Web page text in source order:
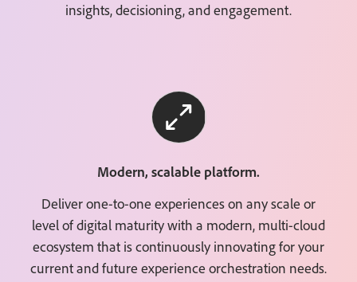
insights, decisioning, and engagement.
Modern, scalable platform.
Deliver one-to-one experiences on any scale or
level of digital maturity with a modern, multi-cloud
ecosystem that is continuously innovating for your
current and future experience orchestration needs.